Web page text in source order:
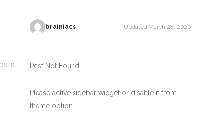
brainiacs Updated March 28, 2020
Post Not Found.
Please active sidebar widget or disable it from
theme option.